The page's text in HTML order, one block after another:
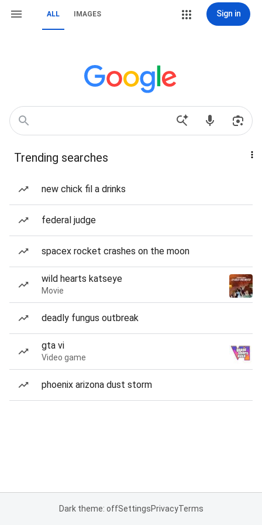
ALL IMAGES Sign in
Trending searches
new chick fil a drinks
federal judge
spacex rocket crashes on the moon
wild hearts katseye
Movie
deadly fungus outbreak
gta vi
Video game
phoenix arizona dust storm
Dark theme: offSettingsPrivacyTerms